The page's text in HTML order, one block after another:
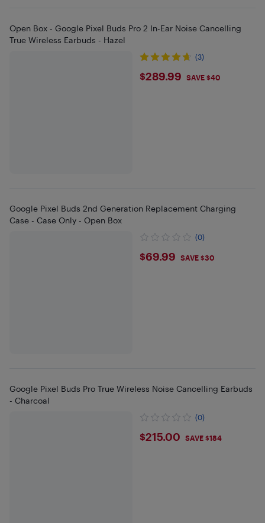
Open Box - Google Pixel Buds Pro 2 In-Ear Noise Cancelling
True Wireless Earbuds - Hazel
(3)
$289.99
$289.99 SAVE $40
Google Pixel Buds 2nd Generation Replacement Charging
Case - Case Only - Open Box
(0)
$69.99
$69.99 SAVE $30
Google Pixel Buds Pro True Wireless Noise Cancelling Earbuds
- Charcoal
(0)
$215
$215.00 SAVE $184